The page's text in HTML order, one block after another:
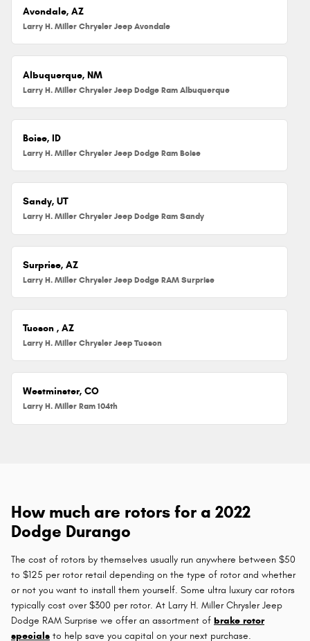
Avondale, AZ
Larry H. Miller Chrysler Jeep Avondale
Albuquerque, NM
Larry H. Miller Chrysler Jeep Dodge Ram Albuquerque
Boise, ID
Larry H. Miller Chrysler Jeep Dodge Ram Boise
Sandy, UT
Larry H. Miller Chrysler Jeep Dodge Ram Sandy
Surprise, AZ
Larry H. Miller Chrysler Jeep Dodge RAM Surprise
Tucson , AZ
Larry H. Miller Chrysler Jeep Tucson
Westminster, CO
Larry H. Miller Ram 104th
How much are rotors for a 2022
Dodge Durango
The cost of rotors by themselves usually run anywhere between $50
to $125 per rotor retail depending on the type of rotor and whether
or not you want to install them yourself. Some ultra luxury car rotors
typically cost over $300 per rotor. At Larry H. Miller Chrysler Jeep
Dodge RAM Surprise we offer an assortment of brake rotor
specials to help save you capital on your next purchase.